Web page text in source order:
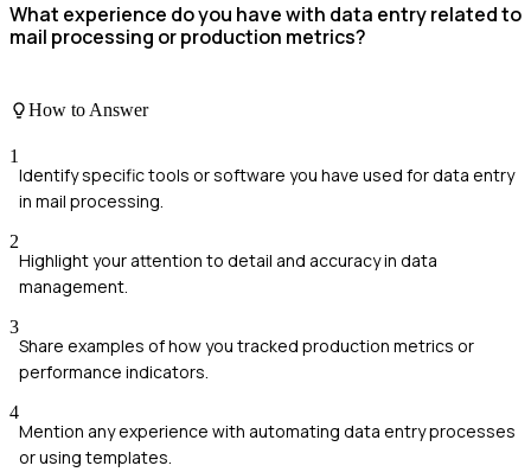
What experience do you have with data entry related to
mail processing or production metrics?
How to Answer
1
Identify specific tools or software you have used for data entry
in mail processing.
2
Highlight your attention to detail and accuracy in data
management.
3
Share examples of how you tracked production metrics or
performance indicators.
4
Mention any experience with automating data entry processes
or using templates.